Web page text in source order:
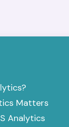
Matters
Analytics